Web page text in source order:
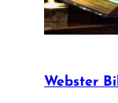
Webster